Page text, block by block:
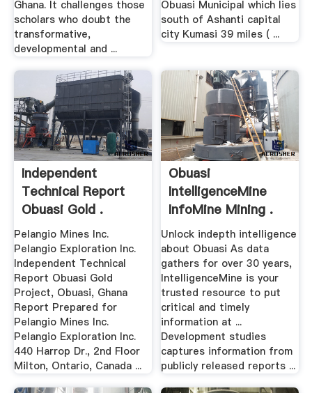
Ghana. It challenges those
scholars who doubt the
transformative,
developmental and ...
Obuasi Municipal which lies
south of Ashanti capital
city Kumasi 39 miles ( ...
Independent
Technical Report
Obuasi Gold .
Pelangio Mines Inc.
Pelangio Exploration Inc.
Independent Technical
Report Obuasi Gold
Project, Obuasi, Ghana
Report Prepared for
Pelangio Mines Inc.
Pelangio Exploration Inc.
440 Harrop Dr., 2nd Floor
Milton, Ontario, Canada ...
Obuasi
IntelligenceMine
InfoMine Mining .
Unlock indepth intelligence
about Obuasi As data
gathers for over 30 years,
IntelligenceMine is your
trusted resource to put
critical and timely
information at ...
Development studies
captures information from
publicly released reports ...